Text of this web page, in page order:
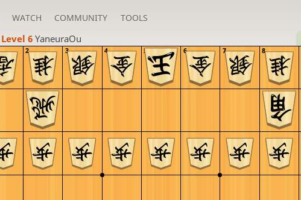
WATCH COMMUNITY TOOLS
Level 6 YaneuraOu
8
7
6
5
4
3
2